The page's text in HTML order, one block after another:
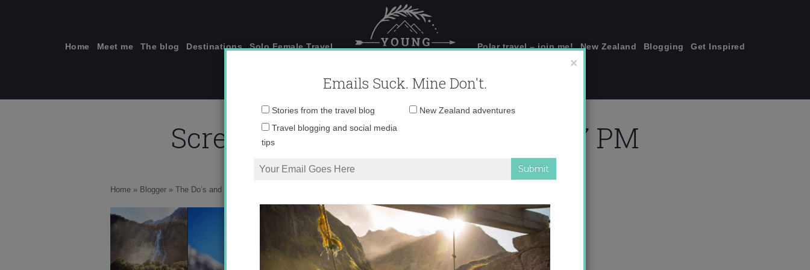
Home Meet me The blog Destinations Solo Female Travel Polar travel – join me! New Zealand Blogging Get Inspired
Screen Shot 2014-12-19 at 9.36.47 PM
Home » Blogger » The Do’s and Don’ts of Instagram
×
Emails Suck. Mine Don't.
Email
Stories from the travel blog
New Zealand adventures
Travel blogging and social media
tips